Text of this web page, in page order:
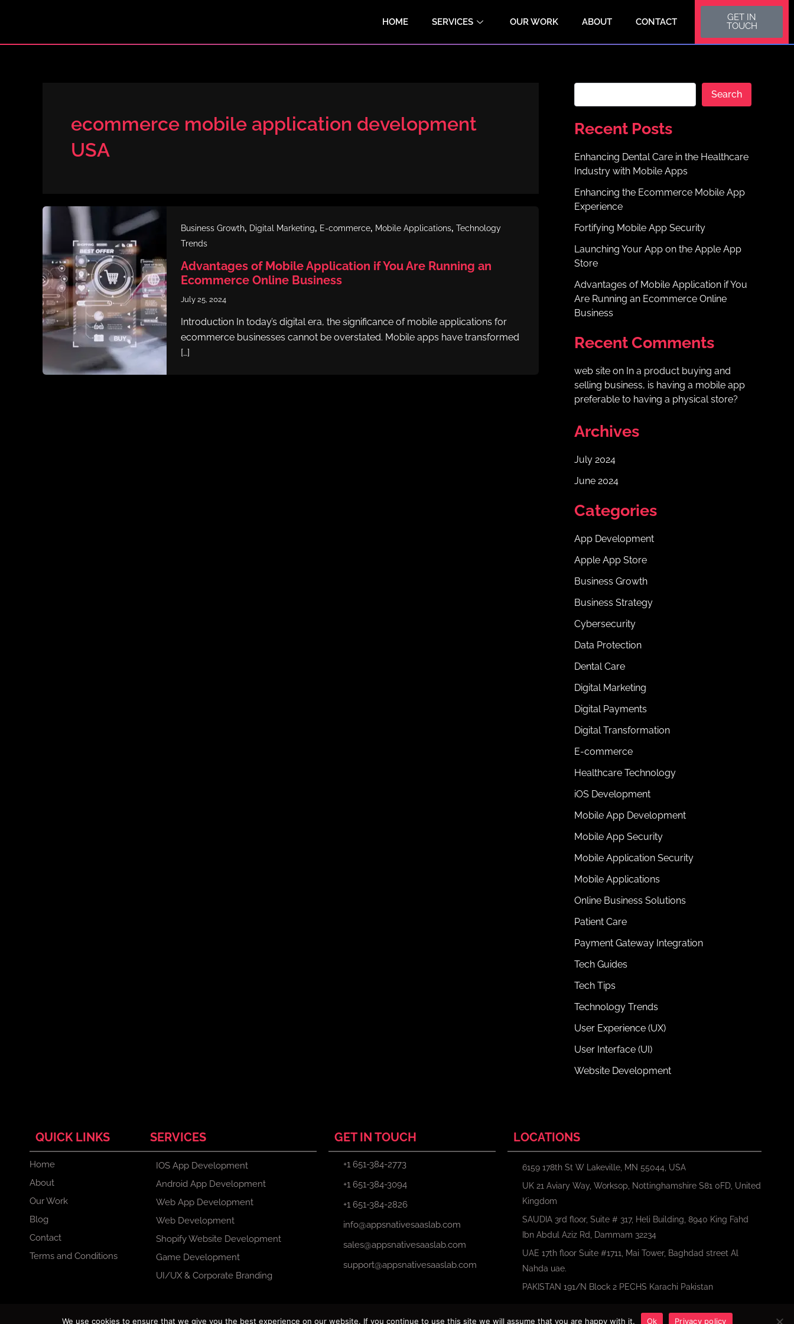
HOME SERVICES OUR WORK ABOUT CONTACT
GET IN
TOUCH
ecommerce mobile application development
USA
Business Growth, Digital Marketing, E-commerce, Mobile Applications, Technology
Trends
Advantages of Mobile Application if You Are Running an
Ecommerce Online Business
July 25, 2024
Introduction In today’s digital era, the significance of mobile applications for
ecommerce businesses cannot be overstated. Mobile apps have transformed
[…]
Search
Recent Posts
Enhancing Dental Care in the Healthcare
Industry with Mobile Apps
Enhancing the Ecommerce Mobile App
Experience
Fortifying Mobile App Security
Launching Your App on the Apple App
Store
Advantages of Mobile Application if You
Are Running an Ecommerce Online
Business
Recent Comments
web site on In a product buying and
selling business, is having a mobile app
preferable to having a physical store?
Archives
July 2024
June 2024
Categories
App Development
Apple App Store
Business Growth
Business Strategy
Cybersecurity
Data Protection
Dental Care
Digital Marketing
Digital Payments
Digital Transformation
E-commerce
Healthcare Technology
iOS Development
Mobile App Development
Mobile App Security
Mobile Application Security
Mobile Applications
Online Business Solutions
Patient Care
Payment Gateway Integration
Tech Guides
Tech Tips
Technology Trends
User Experience (UX)
User Interface (UI)
Website Development
QUICK LINKS SERVICES
Home
About
Our Work
Blog
Contact
Terms and Conditions
IOS App Development
Android App Development
Web App Development
Web Development
Shopify Website Development
Game Development
UI/UX & Corporate Branding
GET IN TOUCH
+1 651-384-2773
+1 651-384-3094
+1 651-384-2826
info@appsnativesaaslab.com
sales@appsnativesaaslab.com
support@appsnativesaaslab.com
LOCATIONS
6159 178th St W Lakeville, MN 55044, USA
UK 21 Aviary Way, Worksop, Nottinghamshire S81 0FD, United
Kingdom
SAUDIA 3rd floor, Suite # 317, Heli Building, 8940 King Fahd
Ibn Abdul Aziz Rd, Dammam 32234
UAE 17th floor Suite #1711, Mai Tower, Baghdad street Al
Nahda uae.
PAKISTAN 191/N Block 2 PECHS Karachi Pakistan
X
I
L
Copyright © 2024 Apps Native Saas Lab. All Rights Reserved. Terms Privacy Policy
We use cookies to ensure that we give you the best experience on our website. If you continue to use this site we will assume that you are happy with it. Ok Privacy policy